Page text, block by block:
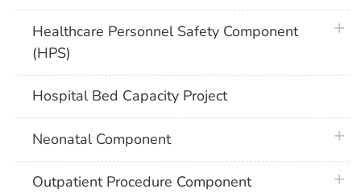
Healthcare Personnel Safety Component
(HPS)
Hospital Bed Capacity Project
Neonatal Component
Outpatient Procedure Component